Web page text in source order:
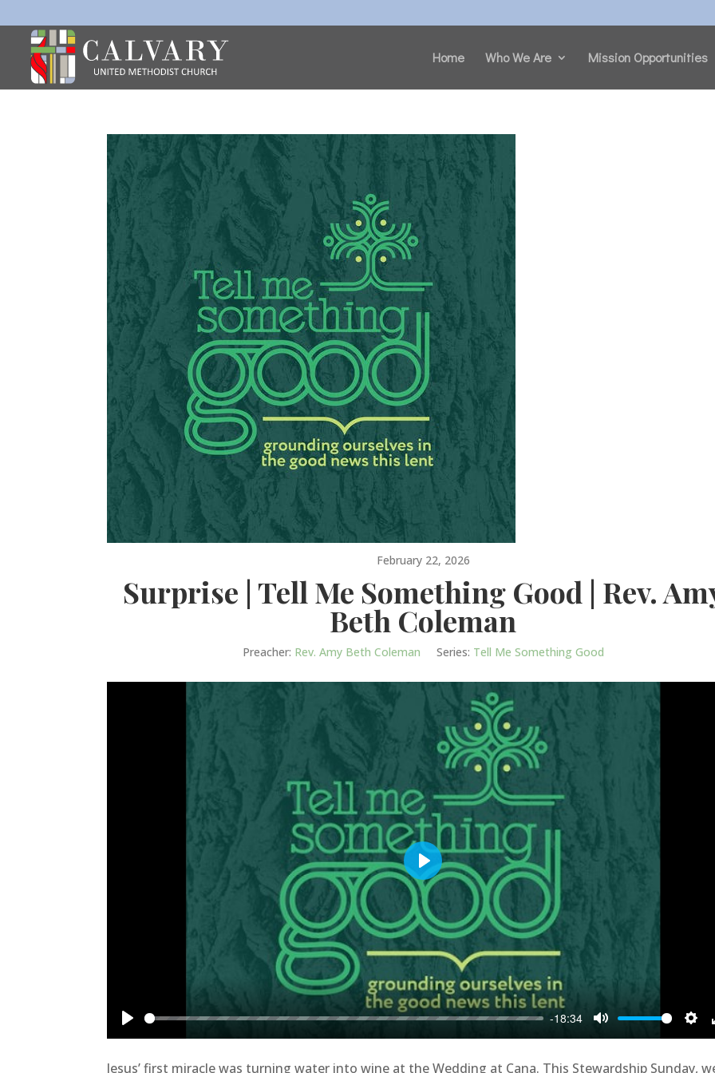
Home Who We Are Mission Opportunities
February 22, 2026
Surprise | Tell Me Something Good | Rev.
Beth Coleman
Preacher: Rev. Amy Beth Coleman Series: Tell Me Something Good
Play
-18:34
Mute
Play
Jesus’ first miracle was turning water into wine at the Wedding at Cana. This Stewardship Sunday,